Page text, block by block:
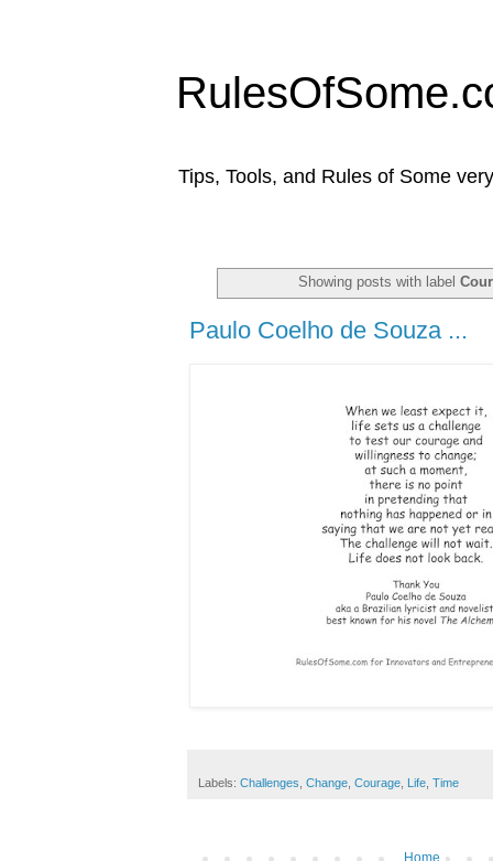
Tips, Tools, and Rules of Some
Showing posts with label
Paulo Coelho de Souza ...
Labels: Challenges Change Courage Life Time
Home